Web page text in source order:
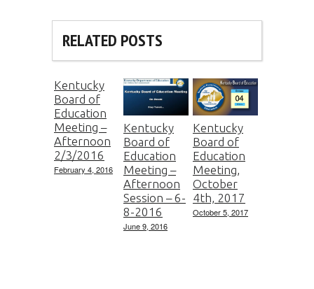
RELATED POSTS
Kentucky
Board of
Education
Meeting –
Afternoon
2/3/2016
February 4, 2016
Kentucky
Board of
Education
Meeting –
Afternoon
Session – 6-
8-2016
June 9, 2016
Kentucky
Board of
Education
Meeting,
October
4th, 2017
October 5, 2017